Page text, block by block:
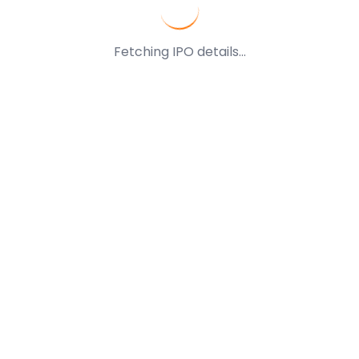
Fetching IPO details...